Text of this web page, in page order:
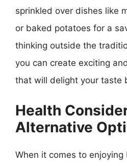
sprinkled over dishes like
or baked potatoes for a
thinking outside the
you can create exciting
that will delight your taste
Health
Alternative
When it comes to enjoying